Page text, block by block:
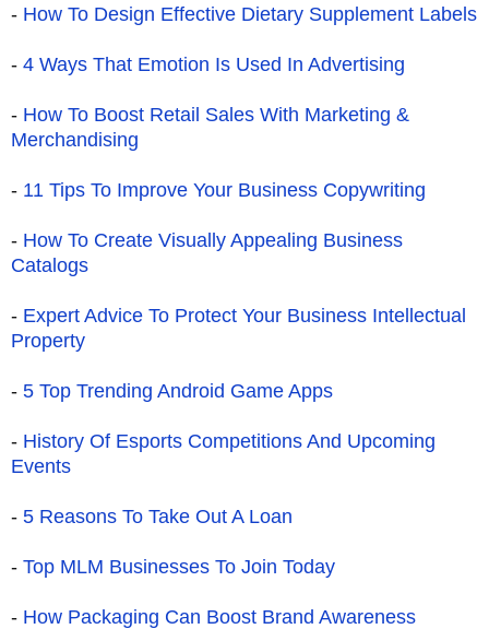
- How To Design Effective Dietary Supplement Labels
- 4 Ways That Emotion Is Used In Advertising
- How To Boost Retail Sales With Marketing &
Merchandising
- 11 Tips To Improve Your Business Copywriting
- How To Create Visually Appealing Business
Catalogs
- Expert Advice To Protect Your Business Intellectual
Property
- 5 Top Trending Android Game Apps
- History Of Esports Competitions And Upcoming
Events
- 5 Reasons To Take Out A Loan
- Top MLM Businesses To Join Today
- How Packaging Can Boost Brand Awareness